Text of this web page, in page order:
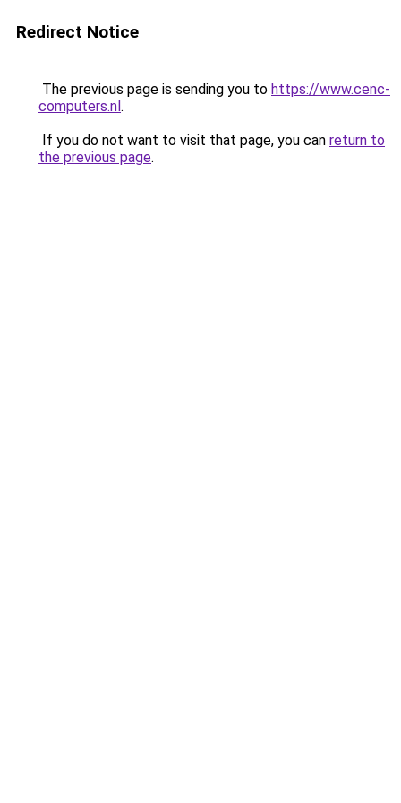
Redirect Notice
The previous page is sending you to https://www.cenc-
computers.nl.
If you do not want to visit that page, you can return to
the previous page.